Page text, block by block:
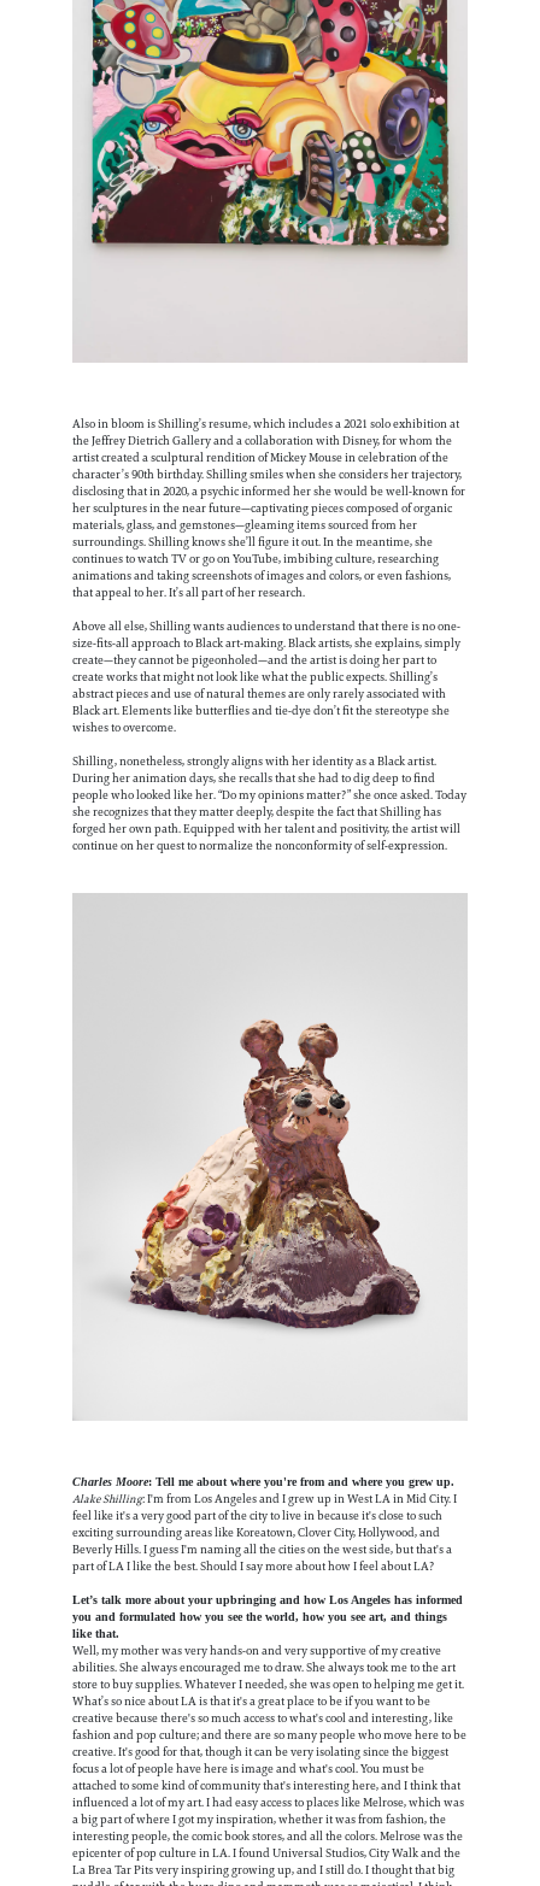
Also in bloom is Shilling’s resume, which includes a 2021 solo exhibition at
the Jeffrey Dietrich Gallery and a collaboration with Disney, for whom the
artist created a sculptural rendition of Mickey Mouse in celebration of the
character’s 90th birthday. Shilling smiles when she considers her trajectory,
disclosing that in 2020, a psychic informed her she would be well-known for
her sculptures in the near future—captivating pieces composed of organic
materials, glass, and gemstones—gleaming items sourced from her
surroundings. Shilling knows she’ll figure it out. In the meantime, she
continues to watch TV or go on YouTube, imbibing culture, researching
animations and taking screenshots of images and colors, or even fashions,
that appeal to her. It’s all part of her research.
Above all else, Shilling wants audiences to understand that there is no one-
size-fits-all approach to Black art-making. Black artists, she explains, simply
create—they cannot be pigeonholed—and the artist is doing her part to
create works that might not look like what the public expects. Shilling’s
abstract pieces and use of natural themes are only rarely associated with
Black art. Elements like butterflies and tie-dye don’t fit the stereotype she
wishes to overcome.
Shilling, nonetheless, strongly aligns with her identity as a Black artist.
During her animation days, she recalls that she had to dig deep to find
people who looked like her. “Do my opinions matter?” she once asked. Today
she recognizes that they matter deeply, despite the fact that Shilling has
forged her own path. Equipped with her talent and positivity, the artist will
continue on her quest to normalize the nonconformity of self-expression.
Charles Moore: Tell me about where you're from and where you grew up.
Alake Shilling: I'm from Los Angeles and I grew up in West LA in Mid City. I
feel like it's a very good part of the city to live in because it's close to such
exciting surrounding areas like Koreatown, Clover City, Hollywood, and
Beverly Hills. I guess I'm naming all the cities on the west side, but that's a
part of LA I like the best. Should I say more about how I feel about LA?
Let’s talk more about your upbringing and how Los Angeles has informed
you and formulated how you see the world, how you see art, and things
like that.
Well, my mother was very hands-on and very supportive of my creative
abilities. She always encouraged me to draw. She always took me to the art
store to buy supplies. Whatever I needed, she was open to helping me get it.
What’s so nice about LA is that it's a great place to be if you want to be
creative because there's so much access to what's cool and interesting, like
fashion and pop culture; and there are so many people who move here to be
creative. It's good for that, though it can be very isolating since the biggest
focus a lot of people have here is image and what's cool. You must be
attached to some kind of community that's interesting here, and I think that
influenced a lot of my art. I had easy access to places like Melrose, which was
a big part of where I got my inspiration, whether it was from fashion, the
interesting people, the comic book stores, and all the colors. Melrose was the
epicenter of pop culture in LA. I found Universal Studios, City Walk and the
La Brea Tar Pits very inspiring growing up, and I still do. I thought that big